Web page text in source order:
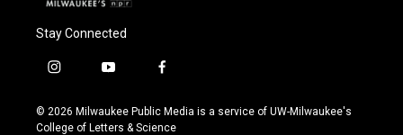
Stay Connected
i
s
t
y
u
t
f
c
e
© 2026 Milwaukee Public Media is a service of UW-Milwaukee's
College of Letters & Science